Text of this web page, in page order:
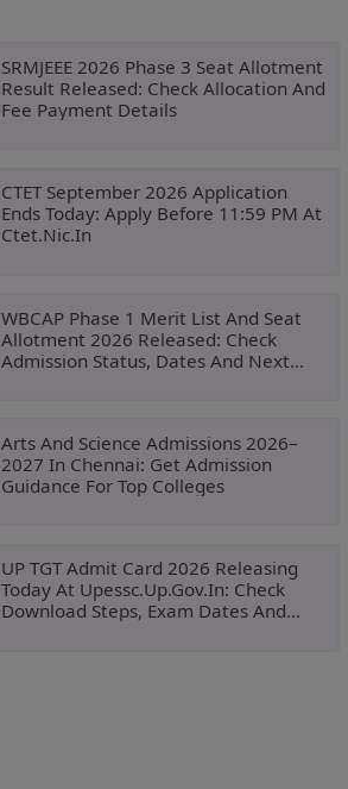
SRMJEEE 2026 Phase 3 Seat Allotment
Result Released: Check Allocation And
Fee Payment Details
CTET September 2026 Application
Ends Today: Apply Before 11:59 PM At
Ctet.nic.in
WBCAP Phase 1 Merit List And Seat
Allotment 2026 Released: Check
Admission Status, Dates And Next
Arts And Science Admissions 2026–
2027 In Chennai: Get Admission
Guidance For Top Colleges
UP TGT Admit Card 2026 Releasing
Today At Upessc.up.gov.in: Check
Download Steps, Exam Dates And